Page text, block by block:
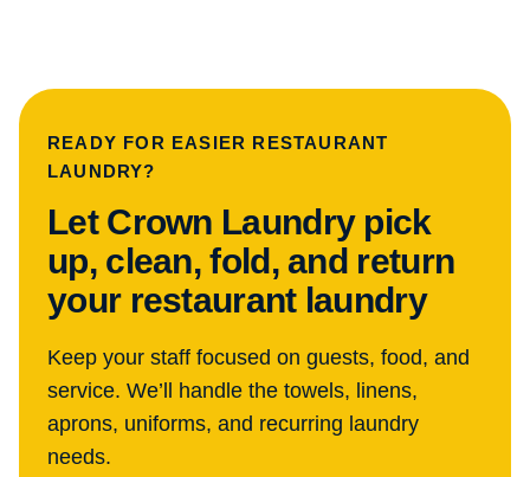
READY FOR EASIER RESTAURANT
LAUNDRY?
Let Crown Laundry pick
up, clean, fold, and return
your restaurant laundry
Keep your staff focused on guests, food, and
service. We’ll handle the towels, linens,
aprons, uniforms, and recurring laundry
needs.